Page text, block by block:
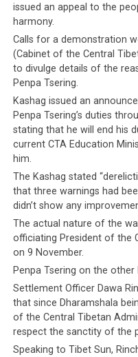
issued an appeal to the
harmony.
Calls for a demonstration
(Cabinet of the Central
to divulge details of the
Penpa Tsering.
Kashag issued an
Penpa Tsering’s duties
stating that he will end his
current CTA Education
him.
The Kashag stated
that three warnings had
didn’t show any
The actual nature of the
officiating President of the
on 9 November.
Penpa Tsering on the
Settlement Officer Dawa
that since Dharamshala
of the Central Tibetan
respect the sanctity of the
Speaking to Tibet Sun,